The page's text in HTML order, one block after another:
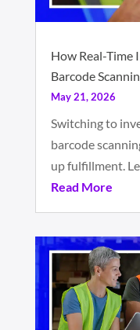
How Real-Time
Barcode
May 21, 2026
Switching to
barcode
up fulfillment.
Read More